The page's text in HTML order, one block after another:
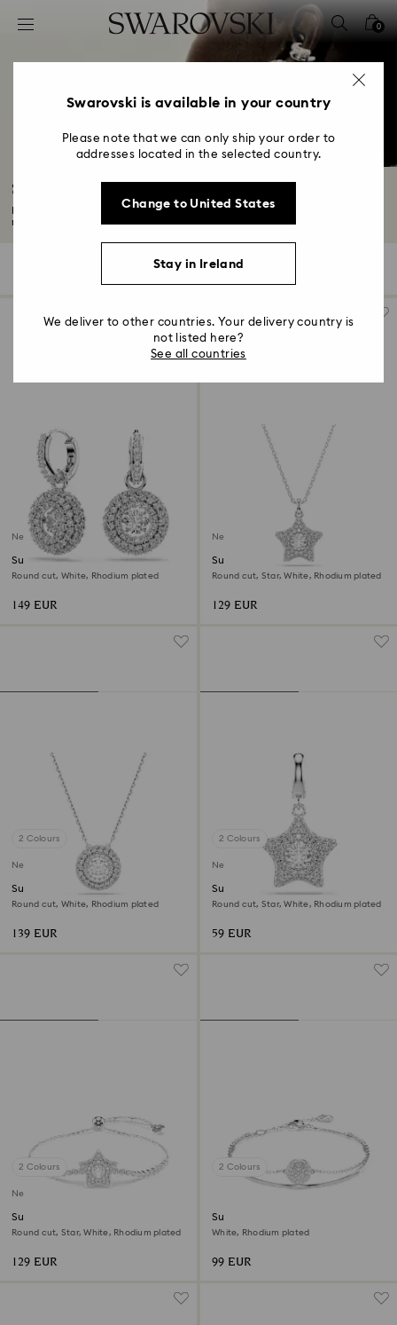
Accesskeys list
2 - Footer
4 - Search results
0
Sublima Collection
Bold and vibrant, the Sublima collection draws inspiration from nature's
rhythms...
Filters
New
Sublima drop earrings
Round cut, White, Rhodium plated
149 EUR
New
Sublima pendant
Round cut, Star, White, Rhodium plated
129 EUR
2 Colours
New
Sublima pendant
Round cut, White, Rhodium plated
139 EUR
2 Colours
New
Sublima charm
Round cut, Star, White, Rhodium plated
59 EUR
2 Colours
New
Sublima bracelet
Round cut, Star, White, Rhodium plated
129 EUR
2 Colours
Sublima bangle
White, Rhodium plated
99 EUR
Swarovski is available in your country
Please note that we can only ship your order to
addresses located in the selected country.
Change to United States
Stay in Ireland
We deliver to other countries. Your delivery country is
not listed here?
See all countries